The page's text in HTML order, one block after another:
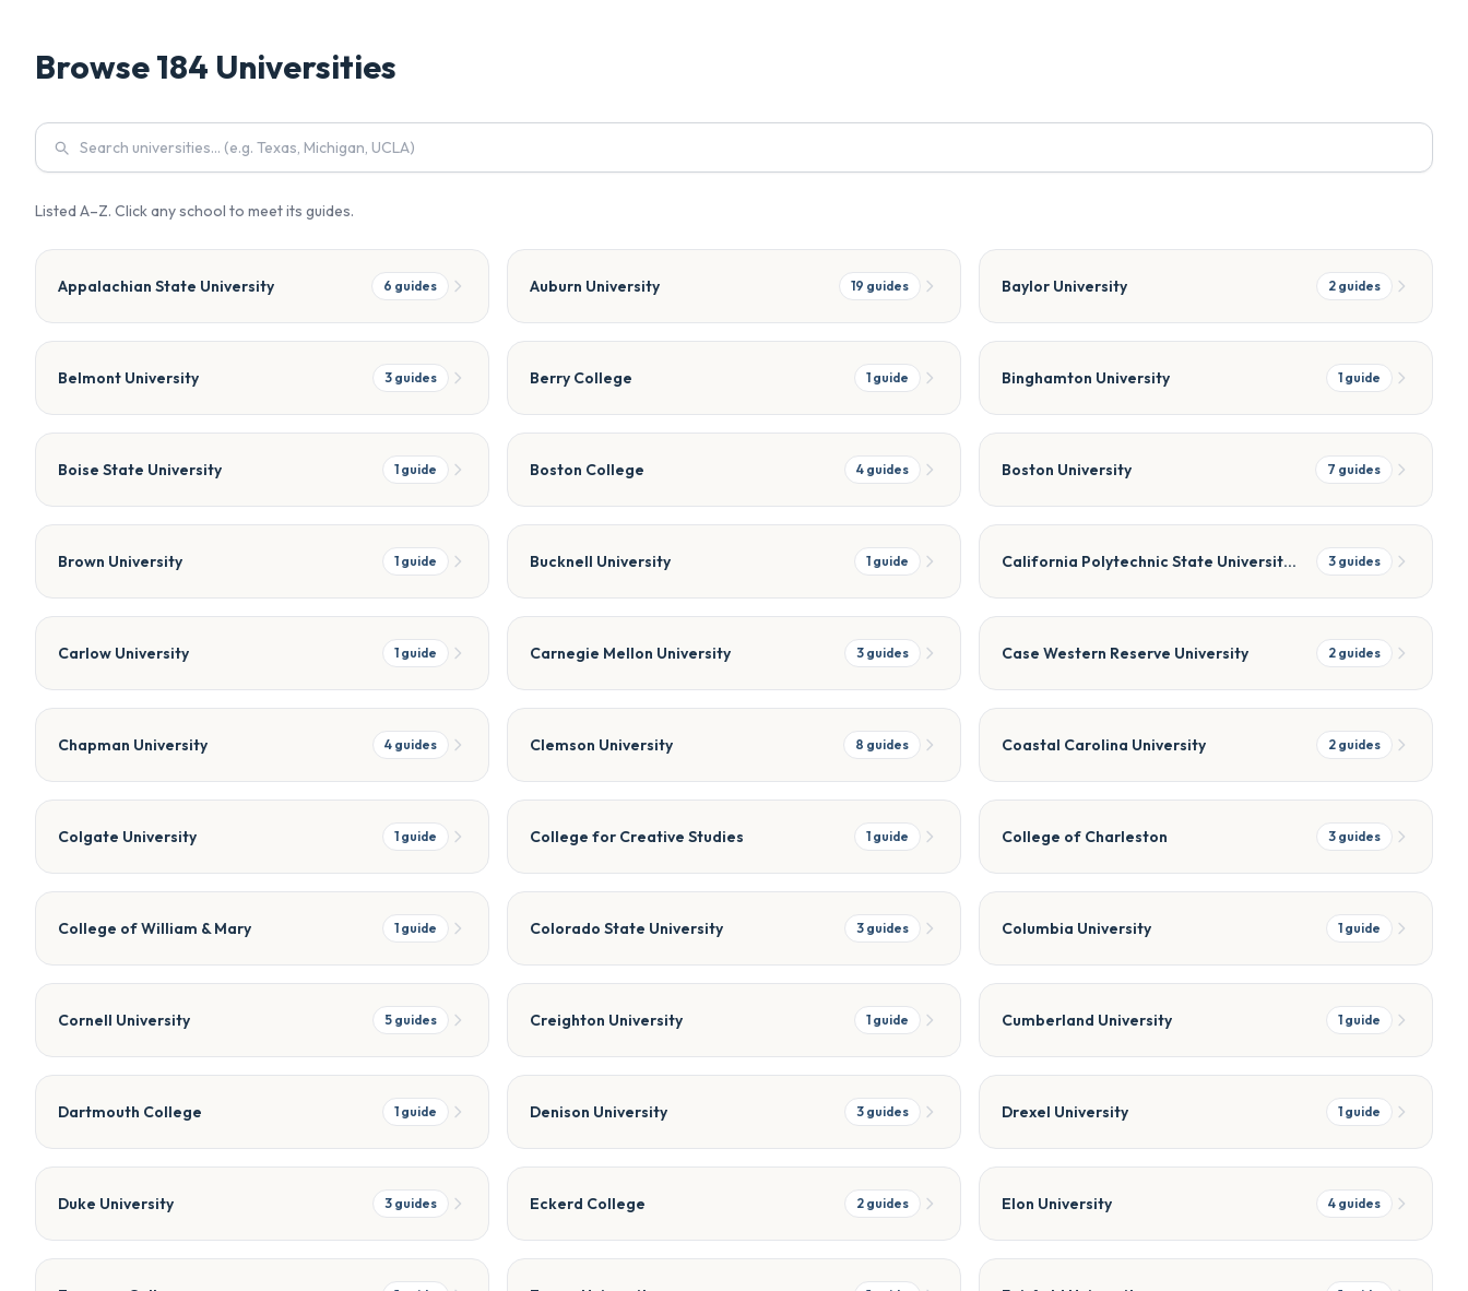
Browse184 Universities
Listed A–Z. Click any school to meet its guides.
Appalachian State University 6 guides Auburn University 19 guides Baylor University 2 guides
Belmont University 3 guides Berry College 1 guide Binghamton University 1 guide
Boise State University 1 guide Boston College 4 guides Boston University 7 guides
Brown University 1 guide Bucknell University 1 guide California Polytechnic State University, San Luis Obispo 3 guides
Carlow University 1 guide Carnegie Mellon University 3 guides Case Western Reserve University 2 guides
Chapman University 4 guides Clemson University 8 guides Coastal Carolina University 2 guides
Colgate University 1 guide College for Creative Studies 1 guide College of Charleston 3 guides
College of William & Mary 1 guide Colorado State University 3 guides Columbia University 1 guide
Cornell University 5 guides Creighton University 1 guide Cumberland University 1 guide
Dartmouth College 1 guide Denison University 3 guides Drexel University 1 guide
Duke University 3 guides Eckerd College 2 guides Elon University 4 guides